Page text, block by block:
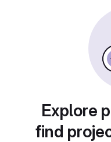
Explore
find